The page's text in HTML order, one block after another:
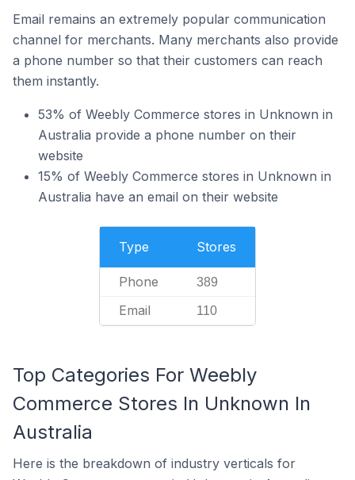
Email remains an extremely popular communication
channel for merchants. Many merchants also provide
a phone number so that their customers can reach
them instantly.
53% of Weebly Commerce stores in Unknown in
Australia provide a phone number on their
website
15% of Weebly Commerce stores in Unknown in
Australia have an email on their website
Type Stores
Phone 389
Email 110
Top Categories For Weebly
Commerce Stores In Unknown In
Australia
Here is the breakdown of industry verticals for